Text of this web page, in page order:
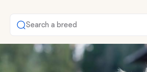
Search a breed